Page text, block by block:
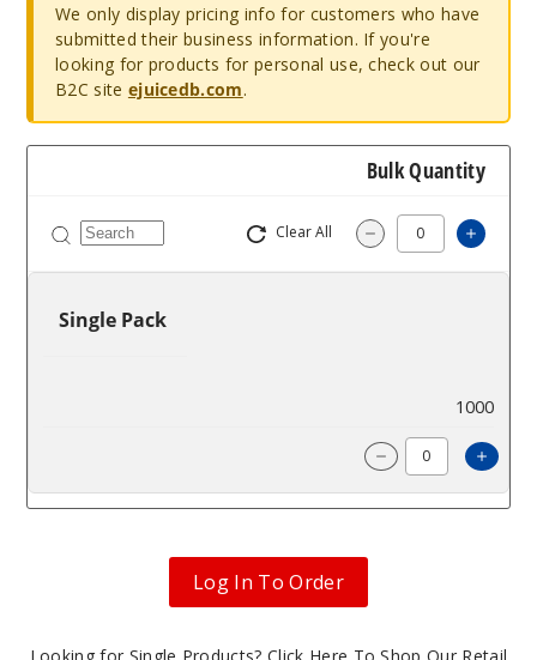
We only display pricing info for customers who have
submitted their business information. If you're
looking for products for personal use, check out our
B2C site ejuicedb.com.
Bulk Quantity
Clear All Decrease
Single Pack
1000
Decrease
Log In To Order